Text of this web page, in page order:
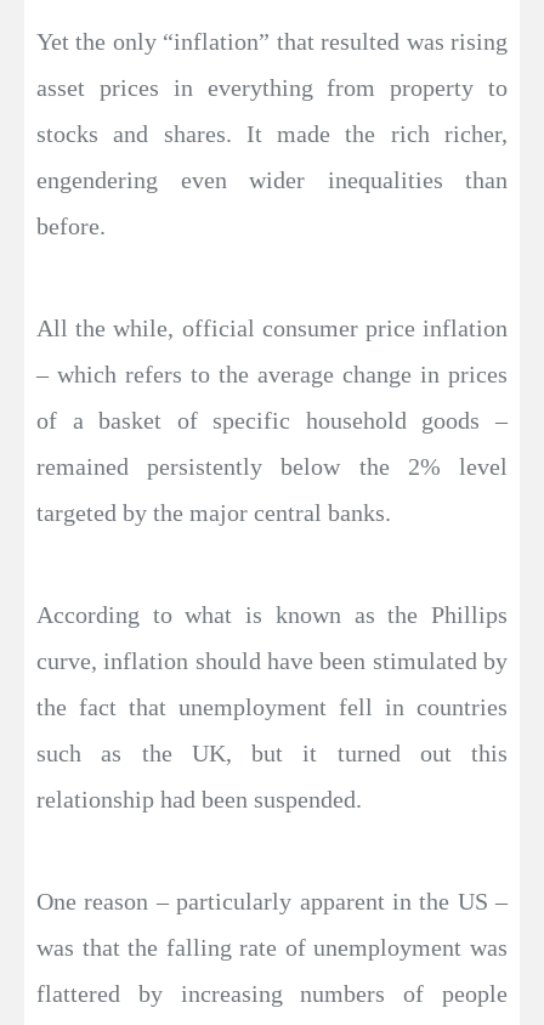
Yet the only “inflation” that resulted was rising
asset prices in everything from property to
stocks and shares. It made the rich richer,
engendering even wider inequalities than
before.
All the while, official consumer price inflation
– which refers to the average change in prices
of a basket of specific household goods –
remained persistently below the 2% level
targeted by the major central banks.
According to what is known as the Phillips
curve, inflation should have been stimulated by
the fact that unemployment fell in countries
such as the UK, but it turned out this
relationship had been suspended.
One reason – particularly apparent in the US –
was that the falling rate of unemployment was
flattered by increasing numbers of people